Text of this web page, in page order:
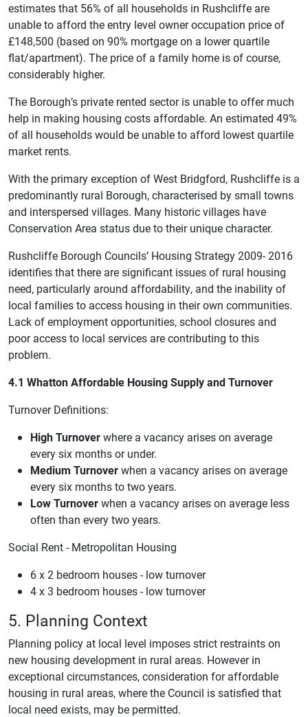
estimates that 56% of all households in Rushcliffe are
unable to afford the entry level owner occupation price of
£148,500 (based on 90% mortgage on a lower quartile
flat/apartment). The price of a family home is of course,
considerably higher.
The Borough’s private rented sector is unable to offer much
help in making housing costs affordable. An estimated 49%
of all households would be unable to afford lowest quartile
market rents.
With the primary exception of West Bridgford, Rushcliffe is a
predominantly rural Borough, characterised by small towns
and interspersed villages. Many historic villages have
Conservation Area status due to their unique character.
Rushcliffe Borough Councils’ Housing Strategy 2009- 2016
identifies that there are significant issues of rural housing
need, particularly around affordability, and the inability of
local families to access housing in their own communities.
Lack of employment opportunities, school closures and
poor access to local services are contributing to this
problem.
4.1 Whatton Affordable Housing Supply and Turnover
Turnover Definitions:
High Turnoverwhere a vacancy arises on average
every six months or under.
Medium Turnoverwhen a vacancy arises on average
every six months to two years.
Low Turnoverwhen a vacancy arises on average less
often than every two years.
Social Rent - Metropolitan Housing
6 x 2 bedroom houses - low turnover
4 x 3 bedroom houses - low turnover
5. Planning Context
Planning policy at local level imposes strict restraints on
new housing development in rural areas. However in
exceptional circumstances, consideration for affordable
housing in rural areas, where the Council is satisfied that
local need exists, may be permitted.